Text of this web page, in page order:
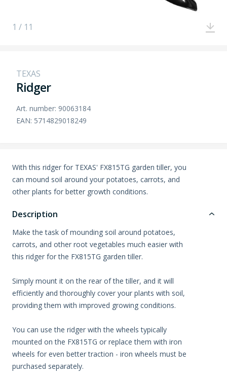
1 / 11
TEXAS
Ridger
Art. number: 90063184
EAN: 5714829018249
With this ridger for TEXAS' FX815TG garden tiller, you
can mound soil around your potatoes, carrots, and
other plants for better growth conditions.
Description
Make the task of mounding soil around potatoes,
carrots, and other root vegetables much easier with
this ridger for the FX815TG garden tiller.
Simply mount it on the rear of the tiller, and it will
efficiently and thoroughly cover your plants with soil,
providing them with improved growing conditions.
You can use the ridger with the wheels typically
mounted on the FX815TG or replace them with iron
wheels for even better traction - iron wheels must be
purchased separately.